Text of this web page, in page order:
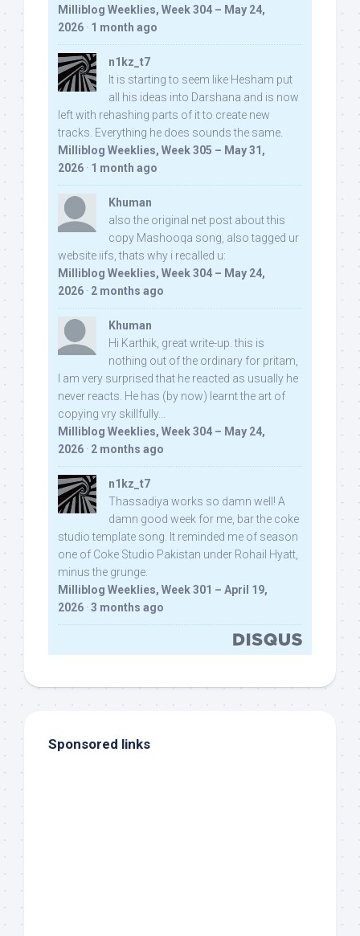
Milliblog Weeklies, Week 304 – May 24,
2026 · 1 month ago
n1kz_t7
It is starting to seem like Hesham put
all his ideas into Darshana and is now
left with rehashing parts of it to create new
tracks. Everything he does sounds the same.
Milliblog Weeklies, Week 305 – May 31,
2026 · 1 month ago
Khuman
also the original net post about this
copy Mashooqa song, also tagged ur
website iifs, thats why i recalled u:
Milliblog Weeklies, Week 304 – May 24,
2026 · 2 months ago
Khuman
Hi Karthik, great write-up. this is
nothing out of the ordinary for pritam,
I am very surprised that he reacted as usually he
never reacts. He has (by now) learnt the art of
copying vry skillfully...
Milliblog Weeklies, Week 304 – May 24,
2026 · 2 months ago
n1kz_t7
Thassadiya works so damn well! A
damn good week for me, bar the coke
studio template song. It reminded me of season
one of Coke Studio Pakistan under Rohail Hyatt,
minus the grunge.
Milliblog Weeklies, Week 301 – April 19,
2026 · 3 months ago
Sponsored links